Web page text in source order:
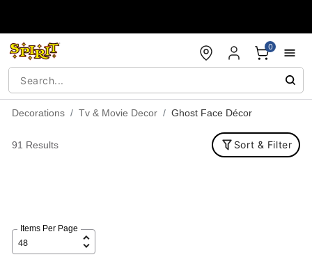
0
Decorations Tv & Movie Decor Ghost Face Décor
91 Results Sort & Filter
Items Per Page